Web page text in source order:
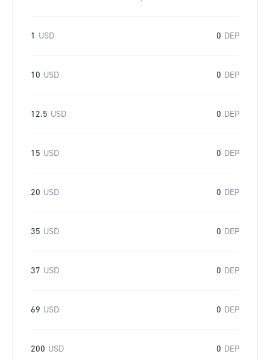
1 USD 0 DEP
10 USD 0 DEP
12.5 USD 0 DEP
15 USD 0 DEP
20 USD 0 DEP
35 USD 0 DEP
37 USD 0 DEP
69 USD 0 DEP
200 USD 0 DEP